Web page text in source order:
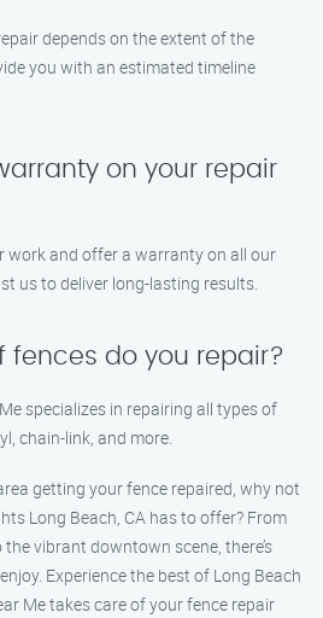
depends on the extent of the
you with an estimated timeline
on your repair
work and offer a warranty on all our
us to deliver long-lasting results.
fences do you repair?
specializes in repairing all types of
chain-link, and more.
getting your fence repaired, why not
Long Beach, CA has to offer? From
vibrant downtown scene, there’s
Experience the best of Long Beach
Me takes care of your fence repair